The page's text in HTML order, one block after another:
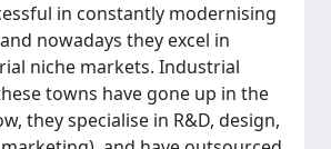
in constantly modernising
nowadays they excel in
niche markets. Industrial
towns have gone up in the
they specialise in R&D, design,